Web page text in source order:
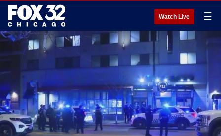
Watch Live ☰